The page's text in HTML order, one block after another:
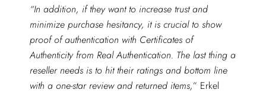
“In addition, if they want to increase trust and
minimize purchase hesitancy, it is crucial to show
proof of authentication with Certificates of
Authenticity from Real Authentication. The last thing a
reseller needs is to hit their ratings and bottom line
with a one-star review and returned items,” Erkel